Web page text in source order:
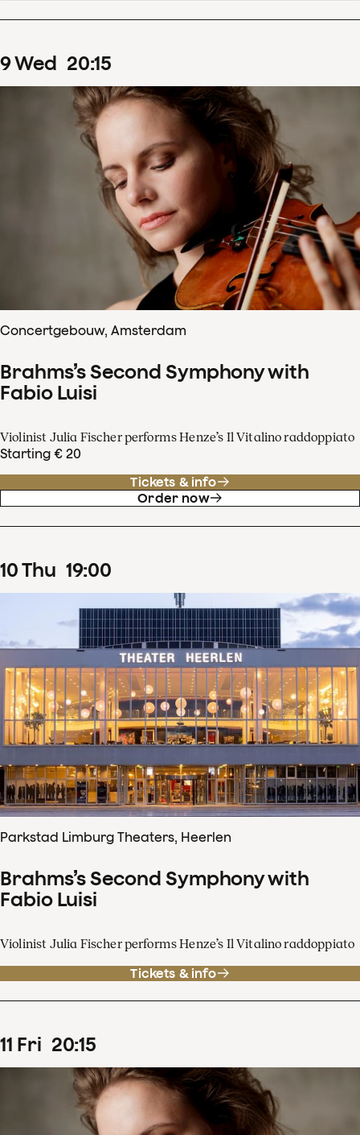
9Wed 20:15
Concertgebouw, Amsterdam
Brahms’s Second Symphony with
Fabio Luisi
Violinist Julia Fischer performs Henze’s Il Vitalino raddoppiato
Starting € 20
Tickets & info
Order now
10Thu 19:00
Parkstad Limburg Theaters, Heerlen
Brahms’s Second Symphony with
Fabio Luisi
Violinist Julia Fischer performs Henze’s Il Vitalino raddoppiato
Tickets & info
11 Fri 20:15